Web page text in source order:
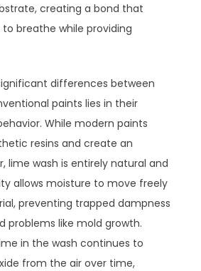
creating a bond that
breathe while providing
differences between
paints lies in their
While modern paints
resins and create an
lime wash is entirely natural and
allows moisture to move freely
preventing trapped dampness
problems like mold growth.
in the wash continues to
from the air over time,